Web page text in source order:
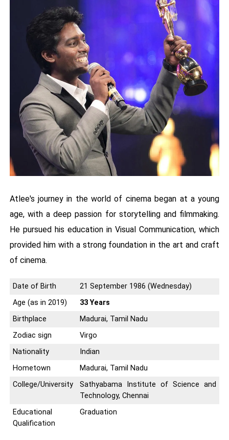
Atlee's journey in the world of cinema began at a young
age, with a deep passion for storytelling and filmmaking.
He pursued his education in Visual Communication, which
provided him with a strong foundation in the art and craft
of cinema.
Date of Birth
21 September 1986 (Wednesday)
Age (as in 2019)
33 Years
Birthplace
Madurai, Tamil Nadu
Zodiac sign
Virgo
Nationality
Indian
Hometown
Madurai, Tamil Nadu
College/University
Sathyabama Institute of Science and
Technology, Chennai
Educational
Qualification
Graduation